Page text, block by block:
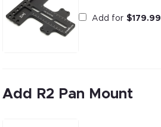
Add for $179.99
Add R2 Pan Mount